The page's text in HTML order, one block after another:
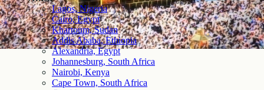
Lagos, Nigeria
Cairo, Egypt
Khartoum, Sudan
Addis Ababa, Ethiopia
Alexandria, Egypt
Johannesburg, South Africa
Nairobi, Kenya
Cape Town, South Africa